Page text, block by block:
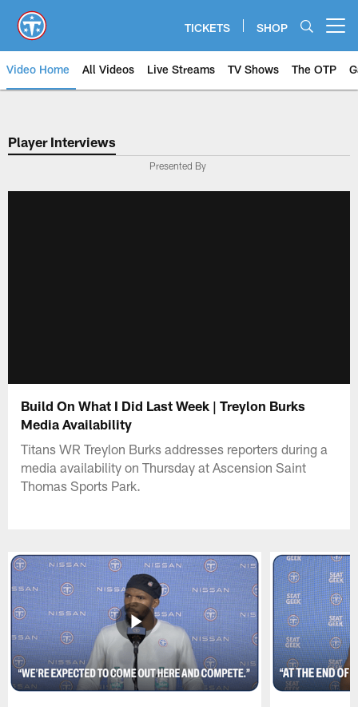
main
content
TICKETS SHOP
Video Home All Videos Live Streams TV Shows The OTP
Player Interviews
Presented By
Build On What I Did Last Week | Treylon Burks
Media Availability
Titans WR Treylon Burks addresses reporters during a
media availability on Thursday at Ascension Saint
Thomas Sports Park.